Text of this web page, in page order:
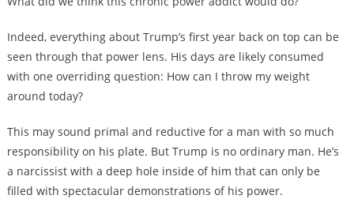
Indeed, everything about Trump’s first year back on top can be
seen through that power lens. His days are likely consumed
with one overriding question: How can I throw my weight
around today?
This may sound primal and reductive for a man with so much
responsibility on his plate. But Trump is no ordinary man. He’s
a narcissist with a deep hole inside of him that can only be
filled with spectacular demonstrations of his power.